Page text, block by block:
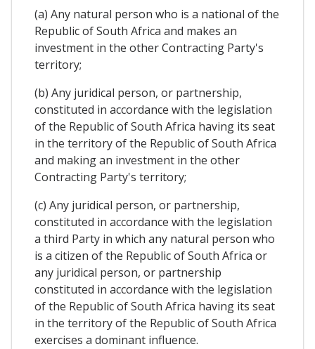
(a) Any natural person who is a national of the
Republic of South Africa and makes an
investment in the other Contracting Party's
territory;
(b) Any juridical person, or partnership,
constituted in accordance with the legislation
of the Republic of South Africa having its seat
in the territory of the Republic of South Africa
and making an investment in the other
Contracting Party's territory;
(c) Any juridical person, or partnership,
constituted in accordance with the legislation
a third Party in which any natural person who
is a citizen of the Republic of South Africa or
any juridical person, or partnership
constituted in accordance with the legislation
of the Republic of South Africa having its seat
in the territory of the Republic of South Africa
exercises a dominant influence.